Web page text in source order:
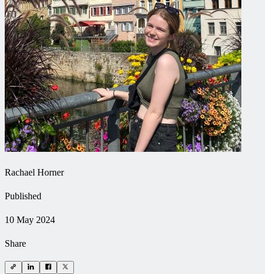
Rachael Horner
Published
10 May 2024
Share